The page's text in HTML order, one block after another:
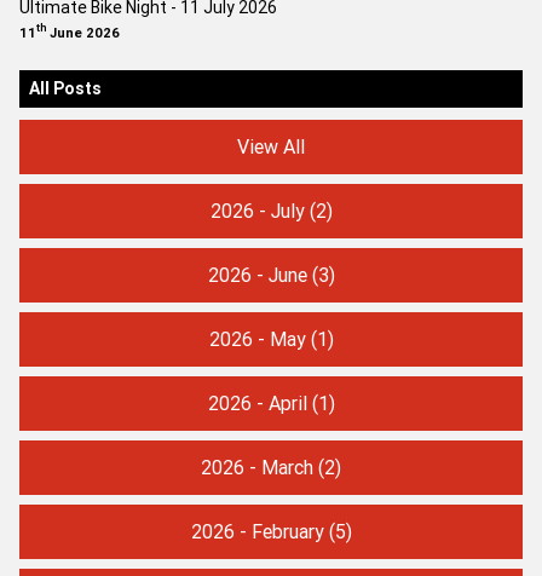
Ultimate Bike Night - 11 July 2026
11 th June 2026
All Posts
View All
2026 - July(2)
2026 - June(3)
2026 - May(1)
2026 - April(1)
2026 - March (2)
2026 - February(5)